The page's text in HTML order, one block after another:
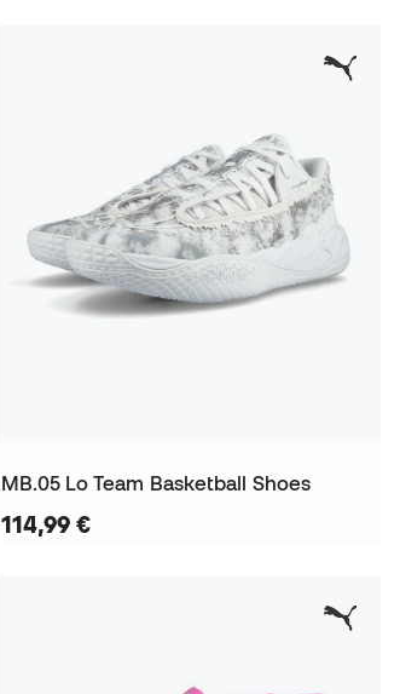
MB.05 Lo Team Basketball Shoes
114,99 €